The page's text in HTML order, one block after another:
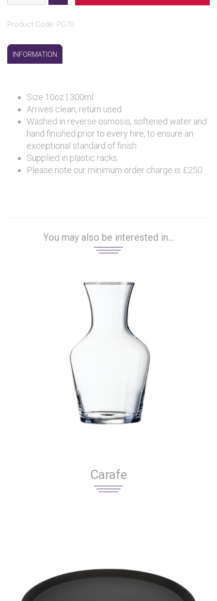
Product Code: PG70
INFORMATION
Size 10oz | 300ml
Arrives clean, return used
Washed in reverse osmosis, softened water and
hand finished prior to every hire, to ensure an
exceptional standard of finish
Supplied in plastic racks
Please note our minimum order charge is £250
You may also be interested in...
Carafe